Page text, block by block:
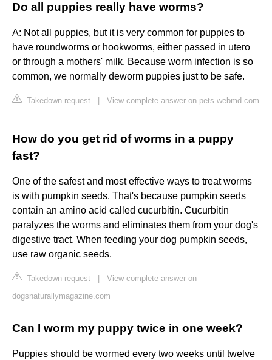
Do all puppies really have worms?
A: Not all puppies, but it is very common for puppies to
have roundworms or hookworms, either passed in utero
or through a mothers' milk. Because worm infection is so
common, we normally deworm puppies just to be safe.
Takedown request View complete answer on pets.webmd.com
How do you get rid of worms in a puppy
fast?
One of the safest and most effective ways to treat worms
is with pumpkin seeds. That's because pumpkin seeds
contain an amino acid called cucurbitin. Cucurbitin
paralyzes the worms and eliminates them from your dog's
digestive tract. When feeding your dog pumpkin seeds,
use raw organic seeds.
Takedown request
View complete answer on
dogsnaturallymagazine.com
Can I worm my puppy twice in one week?
Puppies should be wormed every two weeks until twelve